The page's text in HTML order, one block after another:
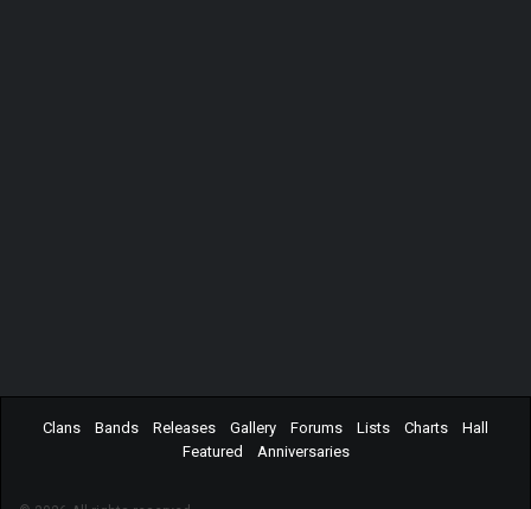
Clans Bands Releases Gallery Forums Lists Charts
Hall
Featured
Anniversaries